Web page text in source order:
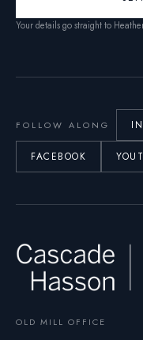
Your details go straight to
FOLLOW ALONG
FACEBOOK
OLD MILL OFFICE